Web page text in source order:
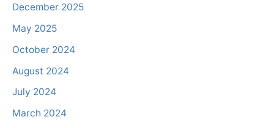
December 2025
May 2025
October 2024
August 2024
July 2024
March 2024